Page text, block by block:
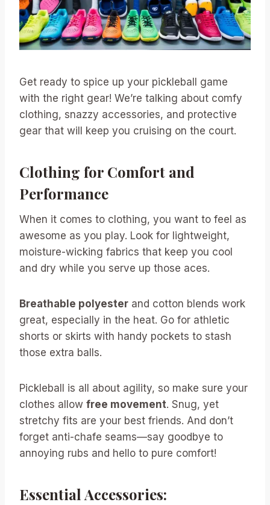
Get ready to spice up your pickleball game
with the right gear! We’re talking about comfy
clothing, snazzy accessories, and protective
gear that will keep you cruising on the court.
Clothing for Comfort and
Performance
When it comes to clothing, you want to feel as
awesome as you play. Look for lightweight,
moisture-wicking fabrics that keep you cool
and dry while you serve up those aces.
Breathable polyester and cotton blends work
great, especially in the heat. Go for athletic
shorts or skirts with handy pockets to stash
those extra balls.
Pickleball is all about agility, so make sure your
clothes allow free movement. Snug, yet
stretchy fits are your best friends. And don’t
forget anti-chafe seams—say goodbye to
annoying rubs and hello to pure comfort!
Essential Accessories: